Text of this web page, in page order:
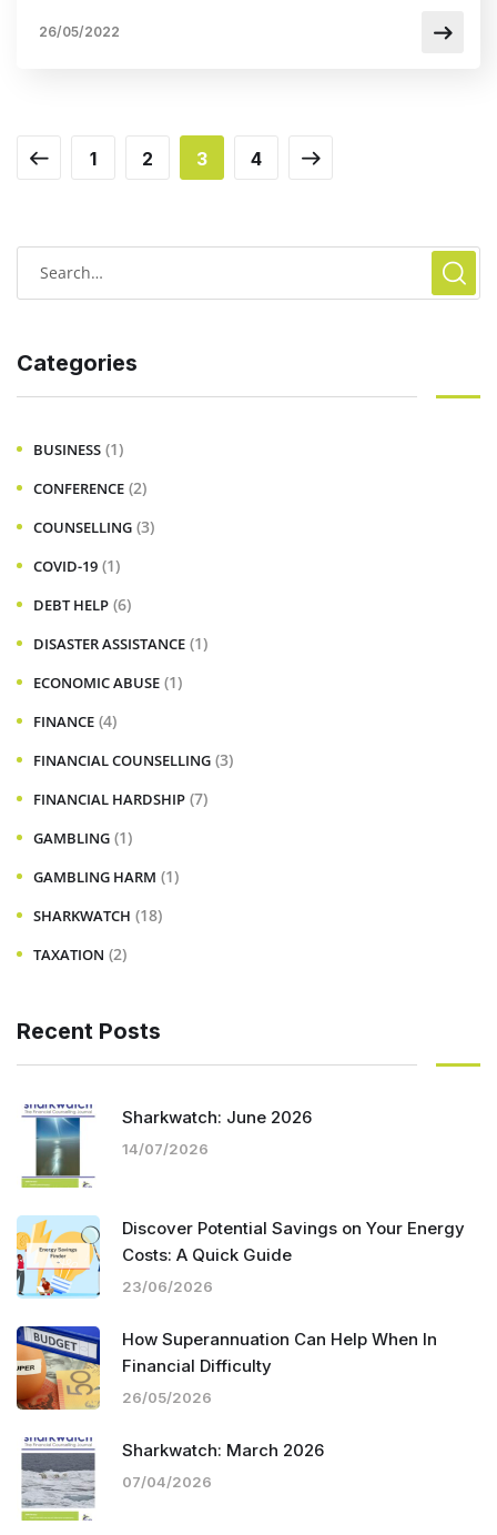
26/05/2022
1 2 3 4
Categories
BUSINESS (1)
CONFERENCE (2)
COUNSELLING (3)
COVID-19 (1)
DEBT HELP (6)
DISASTER ASSISTANCE (1)
ECONOMIC ABUSE (1)
FINANCE (4)
FINANCIAL COUNSELLING (3)
FINANCIAL HARDSHIP (7)
GAMBLING (1)
GAMBLING HARM (1)
SHARKWATCH (18)
TAXATION (2)
Recent Posts
Sharkwatch: June 2026
14/07/2026
Discover Potential Savings on Your Energy
Costs: A Quick Guide
23/06/2026
How Superannuation Can Help When In
Financial Difficulty
26/05/2026
Sharkwatch: March 2026
07/04/2026